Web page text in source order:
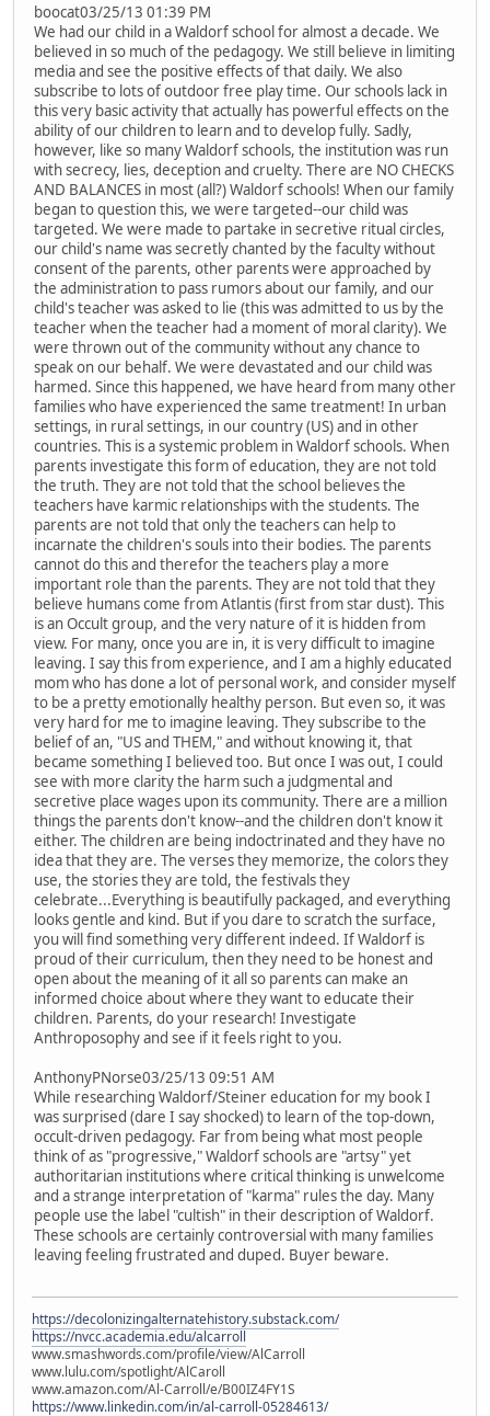
boocat03/25/13 01:39 PM
We had our child in a Waldorf school for almost a decade. We
believed in so much of the pedagogy. We still believe in limiting
media and see the positive effects of that daily. We also
subscribe to lots of outdoor free play time. Our schools lack in
this very basic activity that actually has powerful effects on the
ability of our children to learn and to develop fully. Sadly,
however, like so many Waldorf schools, the institution was run
with secrecy, lies, deception and cruelty. There are NO CHECKS
AND BALANCES in most (all?) Waldorf schools! When our family
began to question this, we were targeted--our child was
targeted. We were made to partake in secretive ritual circles,
our child's name was secretly chanted by the faculty without
consent of the parents, other parents were approached by
the administration to pass rumors about our family, and our
child's teacher was asked to lie (this was admitted to us by the
teacher when the teacher had a moment of moral clarity). We
were thrown out of the community without any chance to
speak on our behalf. We were devastated and our child was
harmed. Since this happened, we have heard from many other
families who have experienced the same treatment! In urban
settings, in rural settings, in our country (US) and in other
countries. This is a systemic problem in Waldorf schools. When
parents investigate this form of education, they are not told
the truth. They are not told that the school believes the
teachers have karmic relationships with the students. The
parents are not told that only the teachers can help to
incarnate the children's souls into their bodies. The parents
cannot do this and therefor the teachers play a more
important role than the parents. They are not told that they
believe humans come from Atlantis (first from star dust). This
is an Occult group, and the very nature of it is hidden from
view. For many, once you are in, it is very difficult to imagine
leaving. I say this from experience, and I am a highly educated
mom who has done a lot of personal work, and consider myself
to be a pretty emotionally healthy person. But even so, it was
very hard for me to imagine leaving. They subscribe to the
belief of an, "US and THEM," and without knowing it, that
became something I believed too. But once I was out, I could
see with more clarity the harm such a judgmental and
secretive place wages upon its community. There are a million
things the parents don't know--and the children don't know it
either. The children are being indoctrinated and they have no
idea that they are. The verses they memorize, the colors they
use, the stories they are told, the festivals they
celebrate...Everything is beautifully packaged, and everything
looks gentle and kind. But if you dare to scratch the surface,
you will find something very different indeed. If Waldorf is
proud of their curriculum, then they need to be honest and
open about the meaning of it all so parents can make an
informed choice about where they want to educate their
children. Parents, do your research! Investigate
Anthroposophy and see if it feels right to you.
AnthonyPNorse03/25/13 09:51 AM
While researching Waldorf/Steiner education for my book I
was surprised (dare I say shocked) to learn of the top-down,
occult-driven pedagogy. Far from being what most people
think of as "progressive," Waldorf schools are "artsy" yet
authoritarian institutions where critical thinking is unwelcome
and a strange interpretation of "karma" rules the day. Many
people use the label "cultish" in their description of Waldorf.
These schools are certainly controversial with many families
leaving feeling frustrated and duped. Buyer beware.
https://decolonizingalternatehistory.substack.com/
https://nvcc.academia.edu/alcarroll
www.smashwords.com/profile/view/AlCarroll
www.lulu.com/spotlight/AlCaroll
www.amazon.com/Al-Carroll/e/B00IZ4FY1S
https://www.linkedin.com/in/al-carroll-05284613/